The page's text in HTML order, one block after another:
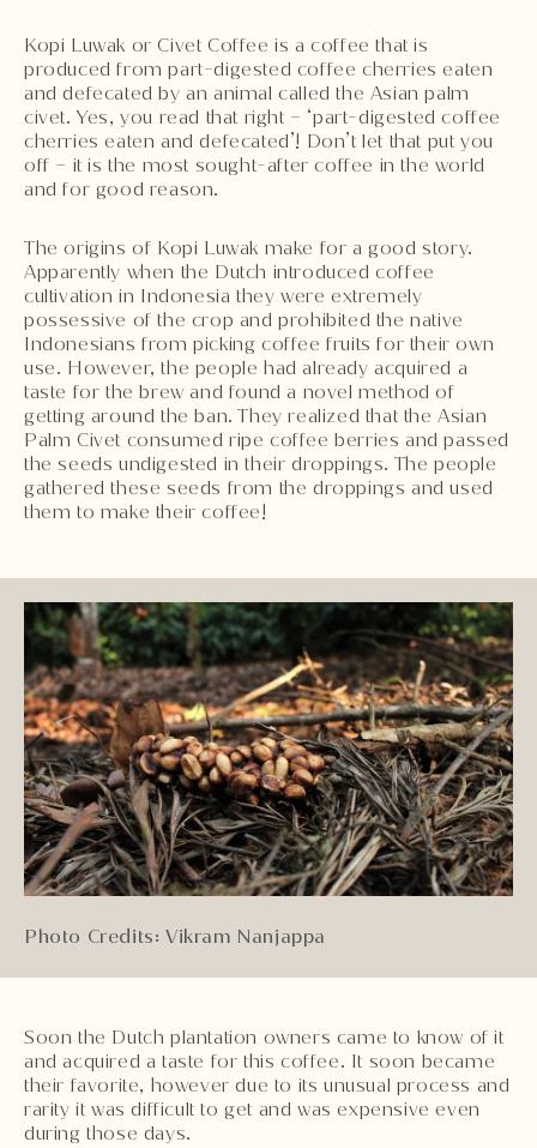
Kopi Luwak or Civet Coffee is a coffee that is
produced from part-digested coffee cherries eaten
and defecated by an animal called the Asian palm
civet. Yes, you read that right – ‘part-digested coffee
cherries eaten and defecated’! Don’t let that put you
off – it is the most sought-after coffee in the world
and for good reason.
The origins of Kopi Luwak make for a good story.
Apparently when the Dutch introduced coffee
cultivation in Indonesia they were extremely
possessive of the crop and prohibited the native
Indonesians from picking coffee fruits for their own
use. However, the people had already acquired a
taste for the brew and found a novel method of
getting around the ban. They realized that the Asian
Palm Civet consumed ripe coffee berries and passed
the seeds undigested in their droppings. The people
gathered these seeds from the droppings and used
them to make their coffee!
Photo Credits: Vikram Nanjappa
Soon the Dutch plantation owners came to know of it
and acquired a taste for this coffee. It soon became
their favorite, however due to its unusual process and
rarity it was difficult to get and was expensive even
during those days.